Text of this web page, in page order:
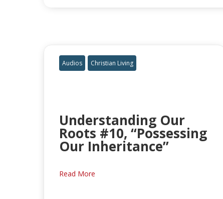
Audios Christian Living
Understanding Our
Roots #10, “Possessing
Our Inheritance”
Read More